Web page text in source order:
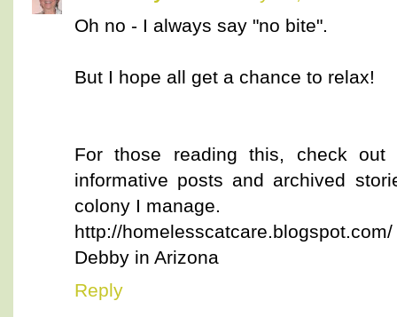
Oh no - I always say "no bite".
But I hope all get a chance to relax!
For those reading this, check
informative posts and archived
colony I manage.
http://homelesscatcare.blogspot.com/
Debby in Arizona
Reply